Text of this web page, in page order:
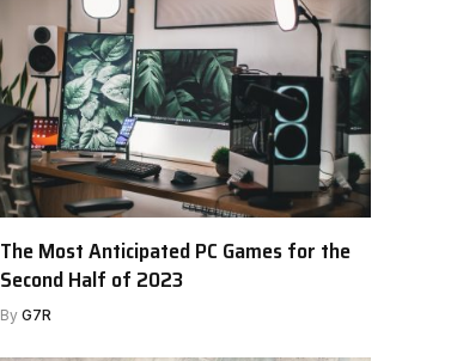
The Most Anticipated PC Games for the
Second Half of 2023
By G7R